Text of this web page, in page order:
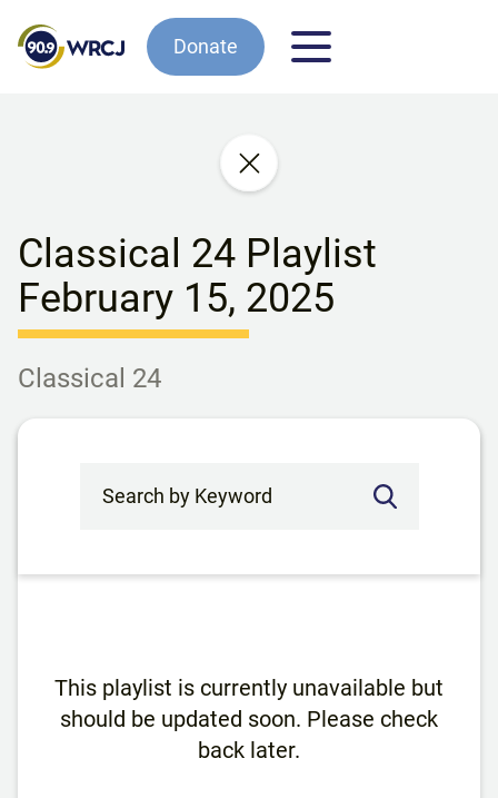
Donate
Classical 24 Playlist
February 15, 2025
Classical 24
This playlist is currently unavailable but
should be updated soon. Please check
back later.